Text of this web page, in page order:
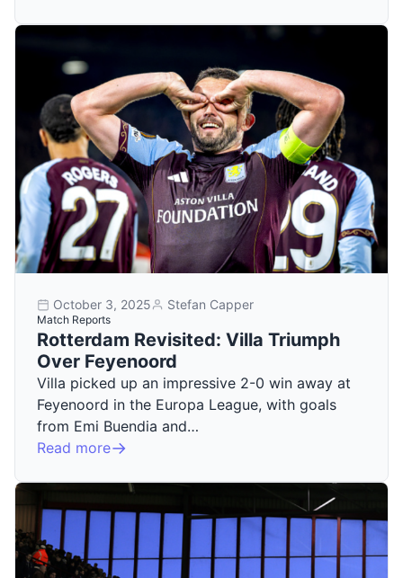
October 3, 2025 Stefan Capper
Match Reports
Rotterdam Revisited: Villa Triumph
Over Feyenoord
Villa picked up an impressive 2-0 win away at
Feyenoord in the Europa League, with goals
from Emi Buendia and…
Read more